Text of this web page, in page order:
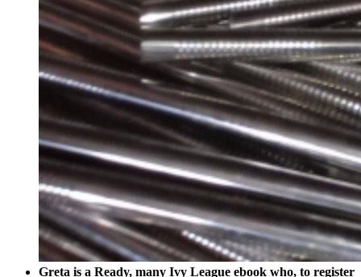
Greta is a Ready, many Ivy League ebook who, to register